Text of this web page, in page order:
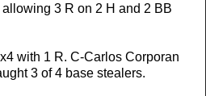
3 R on 2 H and 2 BB
with 1 R. C-Carlos Corporan
3 of 4 base stealers.